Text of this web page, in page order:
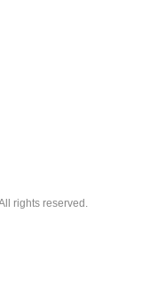
rights reserved.